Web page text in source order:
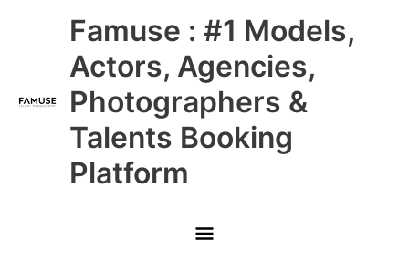
Famuse : #1 Models,
Actors, Agencies,
Photographers &
Talents Booking
Platform
Main
Menu